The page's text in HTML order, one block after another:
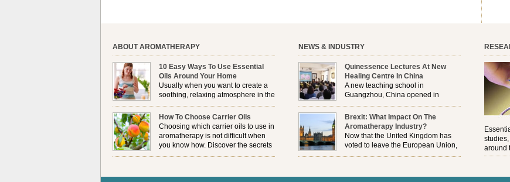
ABOUT AROMATHERAPY
10 Easy Ways To Use Essential
Oils Around Your Home
Usually when you want to create a
soothing, relaxing atmosphere in the
house, lighting up a burner or
plugging in a vaporizer is the preferred option. But
it is not always possible to use a burner in some
locations, so . . .
How To Choose Carrier Oils
Choosing which carrier oils to use in
aromatherapy is not difficult when
you know how. Discover the secrets
to choosing which one is right for
NEWS & INDUSTRY
Quinessence Lectures At New
Healing Centre In China
A new teaching school in
Guangzhou, China opened in
November, and Quinessence were
there to help launch the first aromatherapy training
classes to their students . . .
Brexit: What Impact On The
Aromatherapy Industry?
Now that the United Kingdom has
voted to leave the European Union,
how will the Brexit affect all the
around